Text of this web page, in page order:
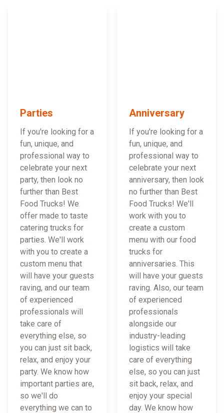
Parties
If you're looking for a
fun, unique, and
professional way to
celebrate your next
party, then look no
further than Best
Food Trucks! We
offer made to taste
catering trucks for
parties. We'll work
with you to create a
custom menu that
will have your guests
raving, and our team
of experienced
professionals will
take care of
everything else, so
you can just sit back,
relax, and enjoy your
party. We know how
important parties are,
so we'll do
everything we can to
Anniversary
If you're looking for a
fun, unique, and
professional way to
celebrate your next
anniversary, then look
no further than Best
Food Trucks! We'll
work with you to
create a custom
menu with our food
trucks for
anniversaries. This
will have your guests
raving. Also, our team
of experienced
professionals
alongside our
industry-leading
logistics will take
care of everything
else, so you can just
sit back, relax, and
enjoy your special
day. We know how